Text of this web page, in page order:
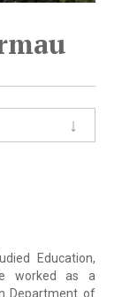
Education,
worked as a
Department of